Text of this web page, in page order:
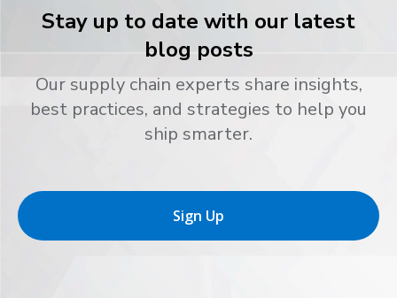
Stay up to date with our latest
blog posts
Our supply chain experts share insights,
best practices, and strategies to help you
ship smarter.
Sign Up